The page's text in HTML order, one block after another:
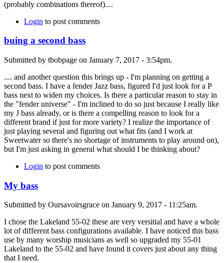
(probably combinations thereof)....
Login to post comments
buing a second bass
Submitted by tbobpage on January 7, 2017 - 3:54pm.
.... and another question this brings up - I'm planning on getting a
second bass. I have a fender Jazz bass, figured I'd just look for a P
bass next to widen my choices. Is there a particular reason to stay in
the "fender universe" - I'm inclined to do so just because I really like
my J bass already, or is there a compelling reason to look for a
different brand if just for more variety? I realize the importance of
just playing several and figuring out what fits (and I work at
Sweetwater so there's no shortage of instruments to play around on),
but I'm just asking in general what should I be thinking about?
Login to post comments
My bass
Submitted by Oursavoirsgrace on January 9, 2017 - 11:25am.
I chose the Lakeland 55-02 these are very versitial and have a whole
lot of different bass configurations available. I have noticed this bass
use by many worship musicians as well so upgraded my 55-01
Lakeland to the 55-02 and have found it covers just about any thing
that I need.